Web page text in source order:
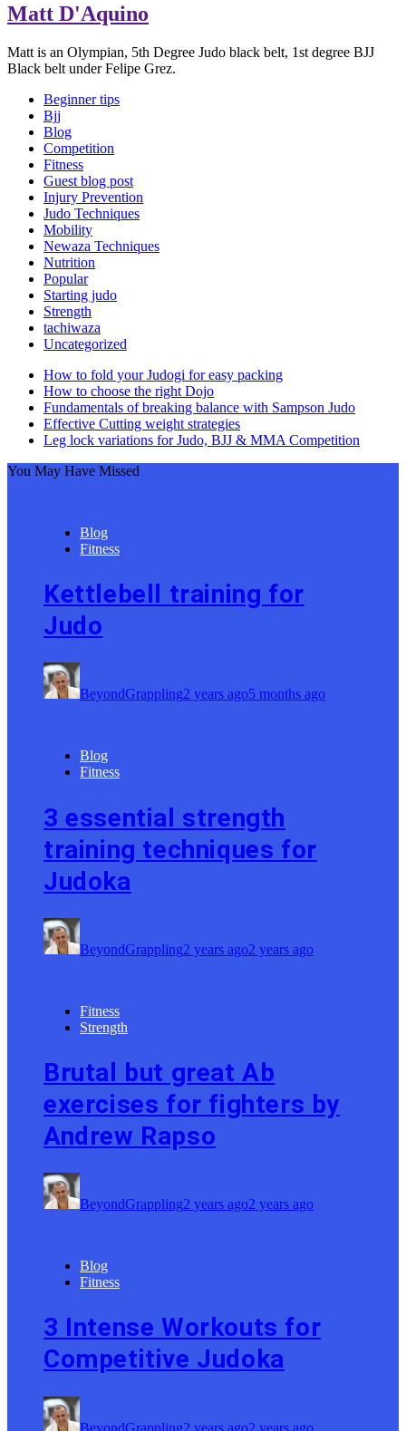
Matt D'Aquino
Matt is an Olympian, 5th Degree Judo black belt, 1st degree BJJ
Black belt under Felipe Grez.
Beginner tips
Bjj
Blog
Competition
Fitness
Guest blog post
Injury Prevention
Judo Techniques
Mobility
Newaza Techniques
Nutrition
Popular
Starting judo
Strength
tachiwaza
Uncategorized
How to fold your Judogi for easy packing
How to choose the right Dojo
Fundamentals of breaking balance with Sampson Judo
Effective Cutting weight strategies
Leg lock variations for Judo, BJJ & MMA Competition
You May Have Missed
Blog
Fitness
Kettlebell training for
Judo
BeyondGrappling2 years ago5 months ago
Blog
Fitness
3 essential strength
training techniques for
Judoka
BeyondGrappling2 years ago2 years ago
Fitness
Strength
Brutal but great Ab
exercises for fighters by
Andrew Rapso
BeyondGrappling2 years ago2 years ago
Blog
Fitness
3 Intense Workouts for
Competitive Judoka
BeyondGrappling2 years ago2 years ago